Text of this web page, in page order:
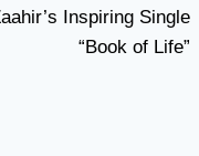
Inspiring Single
“Book of Life”